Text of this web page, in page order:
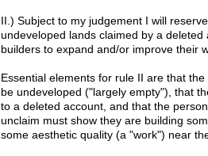
II.) Subject to my judgement I will
undeveloped lands claimed by a deleted
builders to expand and/or improve their
Essential elements for rule II are that
be undeveloped ("largely empty"), that
to a deleted account, and that the
unclaim must show they are building
some aesthetic quality (a "work") near